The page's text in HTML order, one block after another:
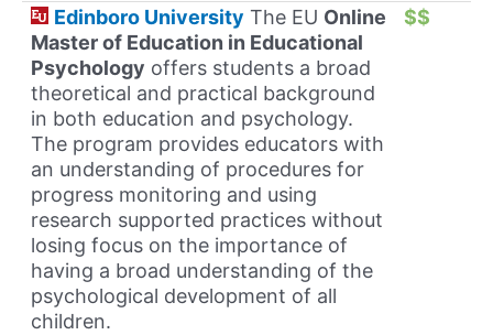
Edinboro University The EU Online
Master of Education in Educational
Psychology offers students a broad
theoretical and practical background
in both education and psychology.
The program provides educators with
an understanding of procedures for
progress monitoring and using
research supported practices without
losing focus on the importance of
having a broad understanding of the
psychological development of all
children.
$$